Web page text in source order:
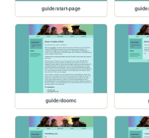
guide/start-page
guide/doomc